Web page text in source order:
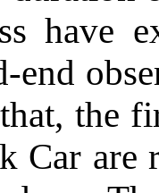
have
end
the
Car are